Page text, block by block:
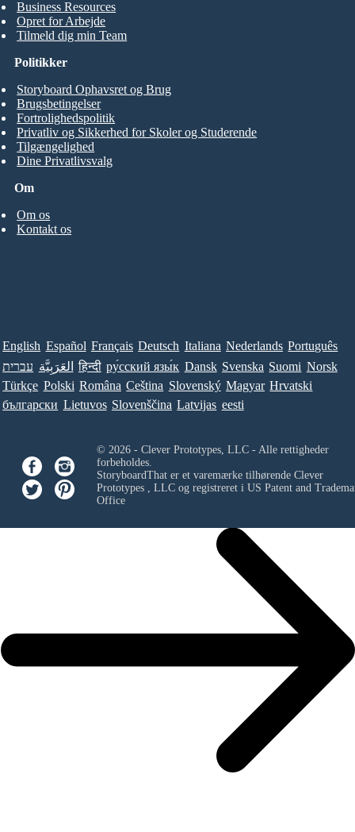
Business Resources
Opret for Arbejde
Tilmeld dig min Team
Om
Om os
Kontakt os
Politikker
Storyboard Ophavsret og Brug
Brugsbetingelser
Fortrolighedspolitik
Privatliv og Sikkerhed for Skoler og Studerende
Tilgængelighed
Dine Privatlivsvalg
English Español Français Deutsch Italiana Nederlands Português
עברית العَرَبِيَّة हिन्दी ру́сский язы́к Dansk Svenska Suomi Norsk
Türkçe Polski Româna Ceština Slovenský Magyar Hrvatski
български Lietuvos Slovenščina Latvijas eesti
© 2026 - Clever Prototypes, LLC - Alle rettigheder
forbeholdes.
StoryboardThat er et varemærke tilhørende Clever
Prototypes , LLCog registreret i US Patent and
Office